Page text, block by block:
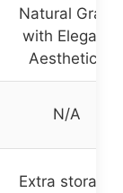
Natural Grain
with Elegant
Aesthetics
N/A
Extra storage